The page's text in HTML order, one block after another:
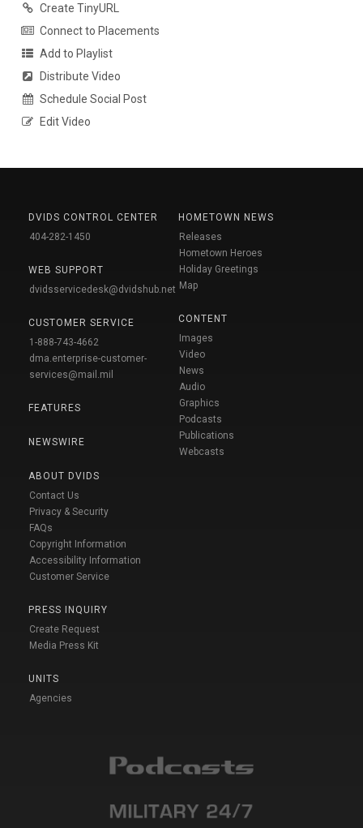
Create TinyURL
Connect to Placements
Add to Playlist
Distribute Video
Schedule Social Post
Edit Video
DVIDS CONTROL CENTER
404-282-1450
WEB SUPPORT
dvidsservicedesk@dvidshub.net
CUSTOMER SERVICE
1-888-743-4662
dma.enterprise-customer-
services@mail.mil
FEATURES
NEWSWIRE
ABOUT DVIDS
Contact Us
Privacy & Security
FAQs
Copyright Information
Accessibility Information
Customer Service
PRESS INQUIRY
Create Request
Media Press Kit
UNITS
Agencies
HOMETOWN NEWS
Releases
Hometown Heroes
Holiday Greetings
Map
CONTENT
Images
Video
News
Audio
Graphics
Podcasts
Publications
Webcasts